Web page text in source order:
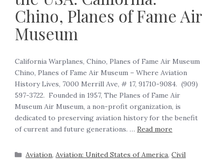
Chino, Planes of Fame Air
Museum
California Warplanes, Chino, Planes of Fame Air Museum
Chino, Planes of Fame Air Museum – Where Aviation
History Lives, 7000 Merrill Ave, # 17, 91710-9084. (909)
597-3722. Founded in 1957, The Planes of Fame Air
Museum Air Museum, a non-profit organization, is
dedicated to preserving aviation history for the benefit
of current and future generations. … Read more
Aviation,Aviation: United States of America,Civil